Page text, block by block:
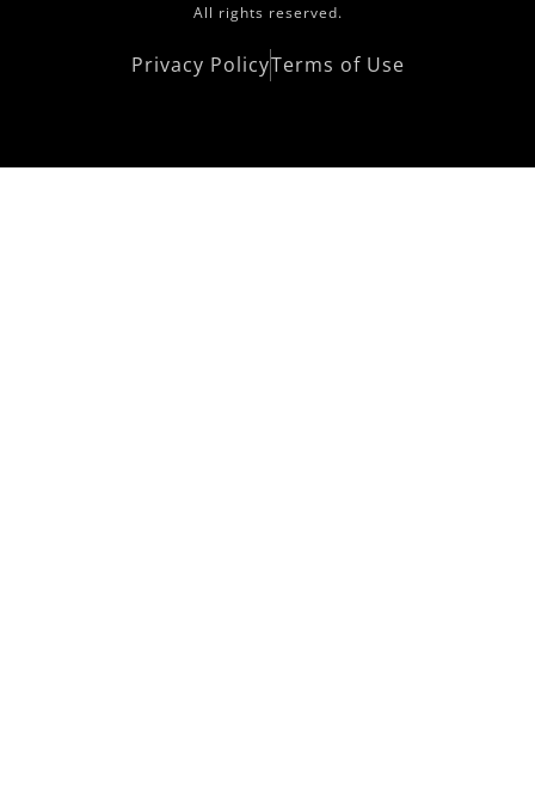
All rights reserved.
Privacy PolicyTerms of Use